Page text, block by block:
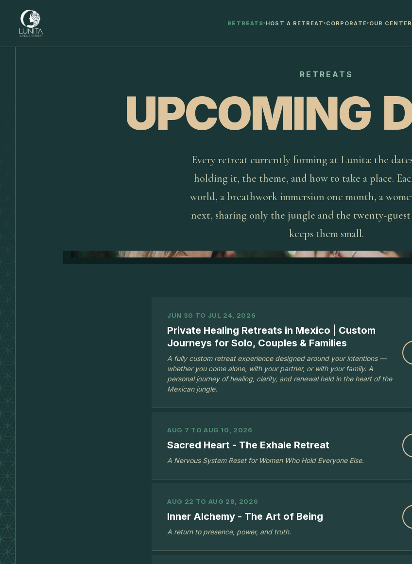
RETREATS▾ HOST A RETREAT ▾ CORPORATE▾ OUR CENTER
RETREATS
UPCOMING
Every retreat currently forming at Lunita: the
holding it, the theme, and how to take a place.
world, a breathwork immersion one month, a
next, sharing only the jungle and the twenty-
keeps them small.
JUN 30 TO JUL 24, 2026
Private Healing Retreats in Mexico | Custom
Journeys for Solo, Couples & Families
A fully custom retreat experience designed around your intentions —
whether you come alone, with your partner, or with your family. A
personal journey of healing, clarity, and renewal held in the heart of the
Mexican jungle.
AUG 7 TO AUG 10, 2026
Sacred Heart - The Exhale Retreat
A Nervous System Reset for Women Who Hold Everyone Else.
AUG 22 TO AUG 28, 2026
Inner Alchemy - The Art of Being
A return to presence, power, and truth.